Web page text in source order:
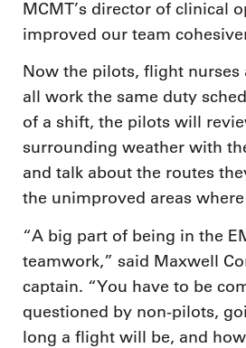
MCMT’s director of clinical
improved our team
Now the pilots, flight nurses
all work the same duty
of a shift, the pilots will
surrounding weather with
and talk about the routes
the unimproved areas
“A big part of being in the
teamwork,” said Maxwell
captain. “You have to be
questioned by non-pilots,
long a flight will be, and